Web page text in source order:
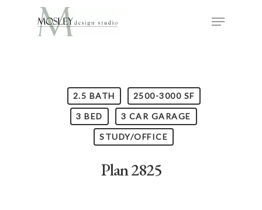
2.5 BATH 2500-3000 SF
3 BED 3 CAR GARAGE
STUDY/OFFICE
Plan 2825